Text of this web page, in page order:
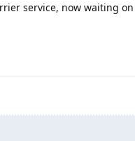
service, now waiting on